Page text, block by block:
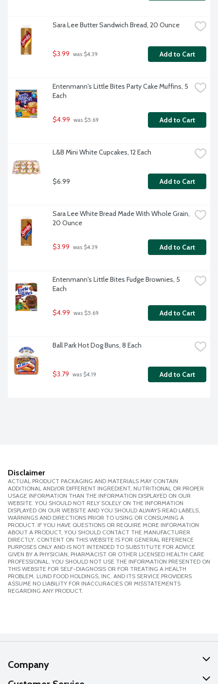
Sara Lee Butter Sandwich Bread, 20 Ounce
$3.99 was $4.39 Add to Cart
Entenmann's Little Bites Party Cake Muffins, 5
Each
$4.99 was $5.69 Add to Cart
L&B Mini White Cupcakes, 12 Each
$6.99 Add to Cart
Sara Lee White Bread Made With Whole Grain,
20 Ounce
$3.99 was $4.39 Add to Cart
Entenmann's Little Bites Fudge Brownies, 5
Each
$4.99 was $5.69 Add to Cart
Ball Park Hot Dog Buns, 8 Each
$3.79 was $4.19 Add to Cart
Disclaimer
ACTUAL PRODUCT PACKAGING AND MATERIALS MAY CONTAIN
ADDITIONAL AND/OR DIFFERENT INGREDIENT, NUTRITIONAL OR PROPER
USAGE INFORMATION THAN THE INFORMATION DISPLAYED ON OUR
WEBSITE. YOU SHOULD NOT RELY SOLELY ON THE INFORMATION
DISPLAYED ON OUR WEBSITE AND YOU SHOULD ALWAYS READ LABELS,
WARNINGS AND DIRECTIONS PRIOR TO USING OR CONSUMING A
PRODUCT. IF YOU HAVE QUESTIONS OR REQUIRE MORE INFORMATION
ABOUT A PRODUCT, YOU SHOULD CONTACT THE MANUFACTURER
DIRECTLY. CONTENT ON THIS WEBSITE IS FOR GENERAL REFERENCE
PURPOSES ONLY AND IS NOT INTENDED TO SUBSTITUTE FOR ADVICE
GIVEN BY A PHYSICIAN, PHARMACIST OR OTHER LICENSED HEALTH CARE
PROFESSIONAL. YOU SHOULD NOT USE THE INFORMATION PRESENTED ON
THIS WEBSITE FOR SELF-DIAGNOSIS OR FOR TREATING A HEALTH
PROBLEM. LUND FOOD HOLDINGS, INC. AND ITS SERVICE PROVIDERS
ASSUME NO LIABILITY FOR INACCURACIES OR MISSTATEMENTS
REGARDING ANY PRODUCT.
Company
About Us